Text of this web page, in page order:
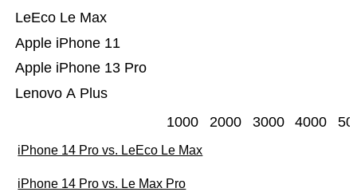
Lenovo A Plus
Apple iPhone 13 Pro
Apple iPhone 11
LeEco Le Max
1000 2000 3000 4000
iPhone 14 Pro vs. LeEco Le Max
iPhone 14 Pro vs. Le Max Pro